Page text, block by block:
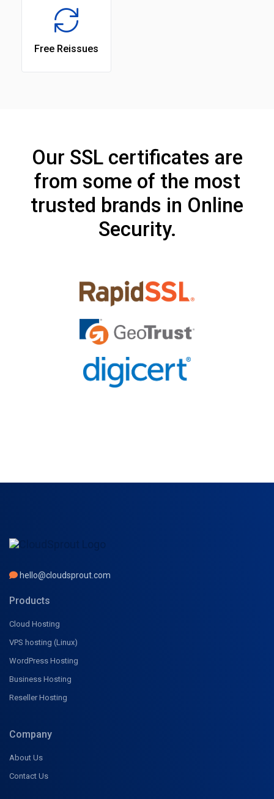
Free Reissues
Our SSL certificates are
from some of the most
trusted brands in Online
Security.
hello@cloudsprout.com
Products
Cloud Hosting
VPS hosting (Linux)
WordPress Hosting
Business Hosting
Reseller Hosting
Company
About Us
Contact Us